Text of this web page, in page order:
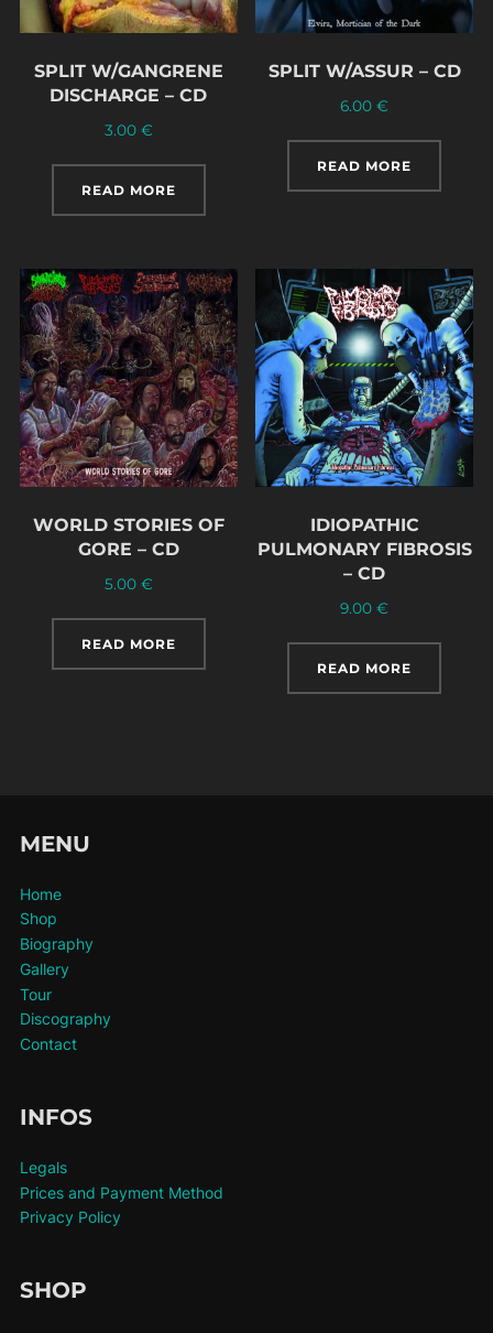
SPLIT W/GANGRENE
DISCHARGE – CD
3.00 €
READ MORE
SPLIT W/ASSUR – CD
6.00€
READ MORE
WORLD STORIES OF
GORE – CD
5.00 €
READ MORE
IDIOPATHIC
PULMONARY FIBROSIS
– CD
9.00€
READ MORE
MENU
Home
Shop
Biography
Gallery
Tour
Discography
Contact
INFOS
Legals
Prices and Payment Method
Privacy Policy
SHOP